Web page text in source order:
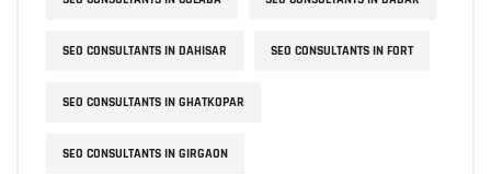
SEO CONSULTANTS IN DAHISAR SEO CONSULTANTS IN FORT
SEO CONSULTANTS IN GHATKOPAR
SEO CONSULTANTS IN GIRGAON